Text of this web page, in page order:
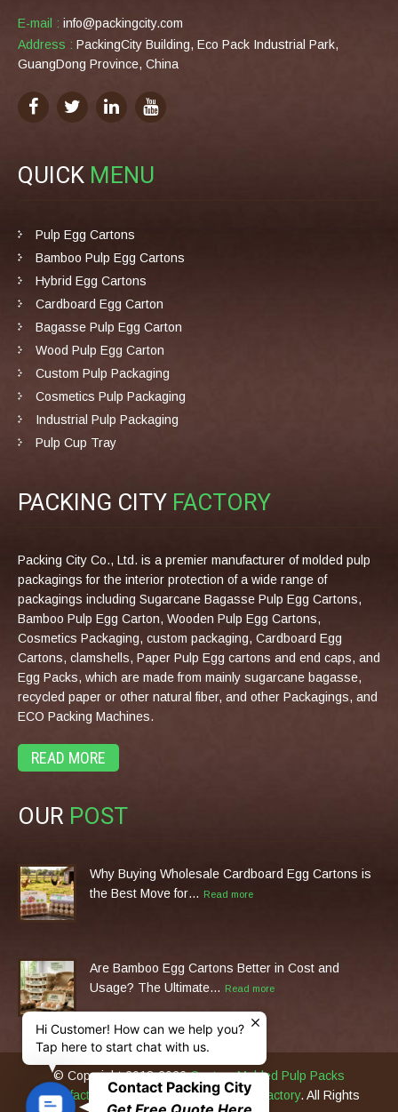
E-mail : info@packingcity.com
Address : PackingCity Building, Eco Pack Industrial Park,
GuangDong Province, China
QUICK MENU
Pulp Egg Cartons
Bamboo Pulp Egg Cartons
Hybrid Egg Cartons
Cardboard Egg Carton
Bagasse Pulp Egg Carton
Wood Pulp Egg Carton
Custom Pulp Packaging
Cosmetics Pulp Packaging
Industrial Pulp Packaging
Pulp Cup Tray
PACKING CITY FACTORY
Packing City Co., Ltd. is a premier manufacturer of molded pulp
packagings for the interior protection of a wide range of
packagings including Sugarcane Bagasse Pulp Egg Cartons,
Bamboo Pulp Egg Carton, Wooden Pulp Egg Cartons,
Cosmetics Packaging, custom packaging, Cardboard Egg
Cartons, clamshells, Paper Pulp Egg cartons and end caps, and
Egg Packs, which are made from mainly sugarcane bagasse,
recycled paper or other natural fiber, and other Packagings, and
ECO Packing Machines.
READ MORE
OUR POST
Why Buying Wholesale Cardboard Egg Cartons is
the Best Move for…
Read more
Are Bamboo Egg Cartons Better in Cost and
Usage? The Ultimate…
Read more
© Copyright 2013-2026Custom Molded Pulp Packs
Manufacturer & Eco Packing Machines Factory. All Rights
C
Contact Packing City
Hi Customer! How can we help you?
Tap here to start chat with us.